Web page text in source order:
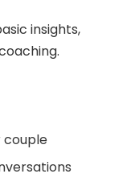
insights,
couple